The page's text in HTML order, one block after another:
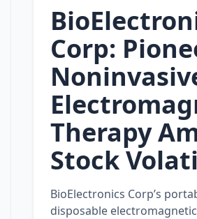
Corp:
Therapy
Stock
BioElectronics Corp’s
disposable